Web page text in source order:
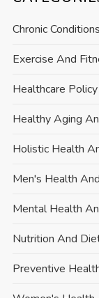
Chronic
Exercise And
Healthcare
Healthy Aging
Holistic Health
Men's Health
Mental Health
Nutrition And
Preventive